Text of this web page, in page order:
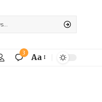
3 Aa